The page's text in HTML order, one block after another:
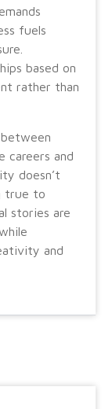
fuels
based on
rather than
careers and
doesn’t
true to
stories are
and